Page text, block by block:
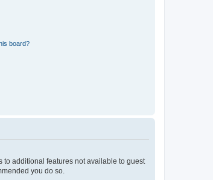
board?
to additional features not available to guest
you do so.